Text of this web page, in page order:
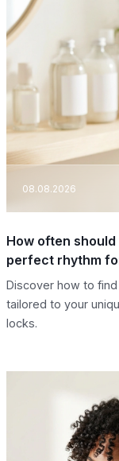
08.08.2026
How often
perfect rhythm
Discover how to
tailored to your
locks.